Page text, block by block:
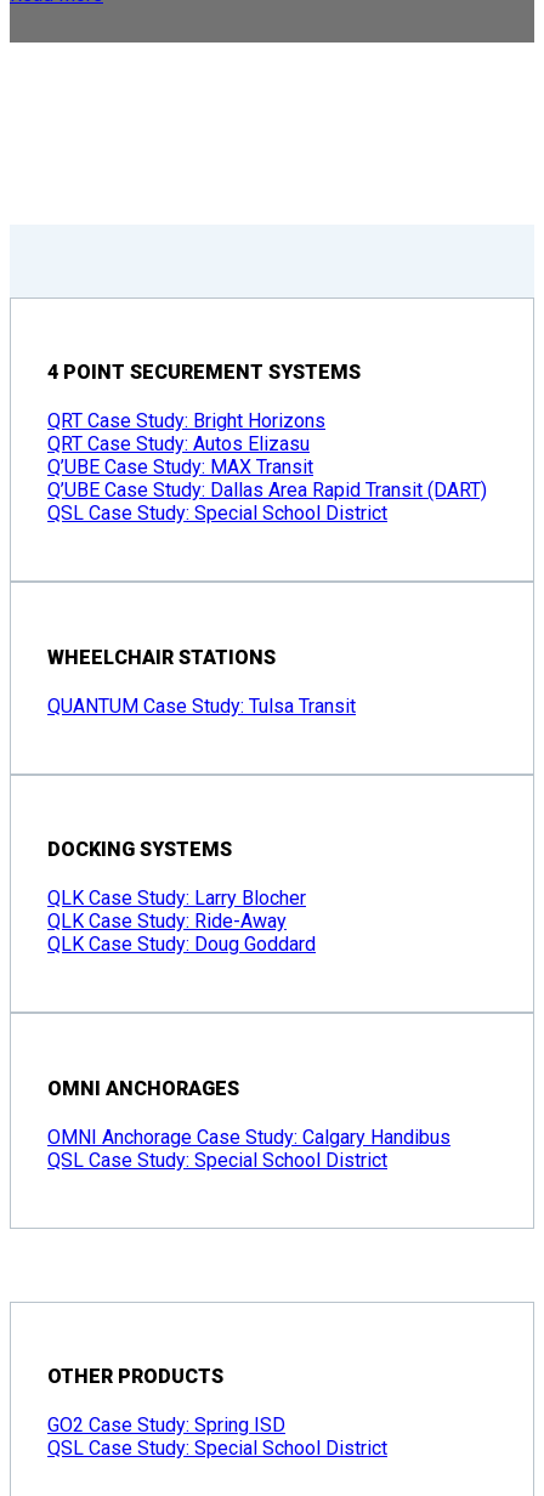
4 POINT SECUREMENT SYSTEMS
QRT Case Study: Bright Horizons
QRT Case Study: Autos Elizasu
Q’UBE Case Study: MAX Transit
Q’UBE Case Study: Dallas Area Rapid Transit (DART)
QSL Case Study: Special School District
WHEELCHAIR STATIONS
QUANTUM Case Study: Tulsa Transit
DOCKING SYSTEMS
QLK Case Study: Larry Blocher
QLK Case Study: Ride-Away
QLK Case Study: Doug Goddard
OMNI ANCHORAGES
OMNI Anchorage Case Study: Calgary Handibus
QSL Case Study: Special School District
OTHER PRODUCTS
GO2 Case Study: Spring ISD
QSL Case Study: Special School District